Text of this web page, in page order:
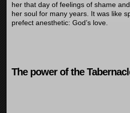
her that day of feelings of shame
her soul for many years. It was like
prefect anesthetic: God’s love.
The power of the